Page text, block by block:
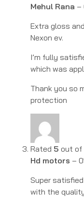
Mehul Rana –
Extra gloss
Nexon ev.
I’m fully
which was
Thank you so
protection
Rated 5 out of
Hd motors –
Super
with the